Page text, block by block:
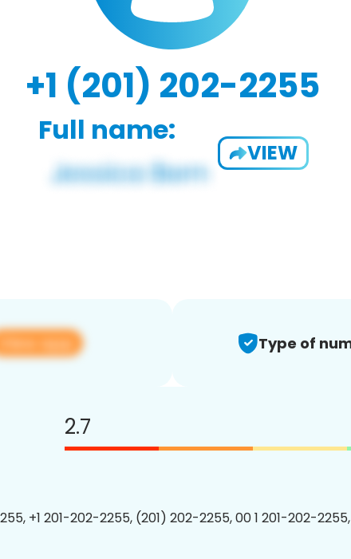
+1 (201) 202-2255
Full name:
VIEW
View app Type of
2.7
+1 201-202-2255, (201) 202-2255, 00 1 201-202-